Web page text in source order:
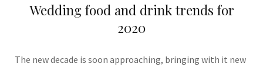
Wedding food and drink trends for
2020
The new decade is soon approaching, bringing with it new